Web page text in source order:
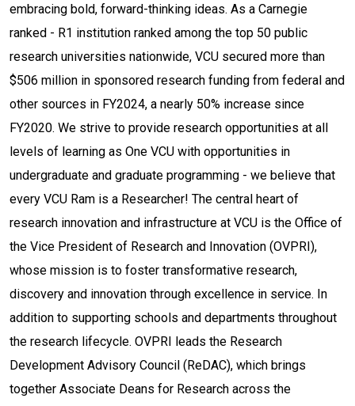
embracing bold, forward-thinking ideas. As a Carnegie
ranked - R1 institution ranked among the top 50 public
research universities nationwide, VCU secured more than
$506 million in sponsored research funding from federal and
other sources in FY2024, a nearly 50% increase since
FY2020. We strive to provide research opportunities at all
levels of learning as One VCU with opportunities in
undergraduate and graduate programming - we believe that
every VCU Ram is a Researcher! The central heart of
research innovation and infrastructure at VCU is the Office of
the Vice President of Research and Innovation (OVPRI),
whose mission is to foster transformative research,
discovery and innovation through excellence in service. In
addition to supporting schools and departments throughout
the research lifecycle. OVPRI leads the Research
Development Advisory Council (ReDAC), which brings
together Associate Deans for Research across the